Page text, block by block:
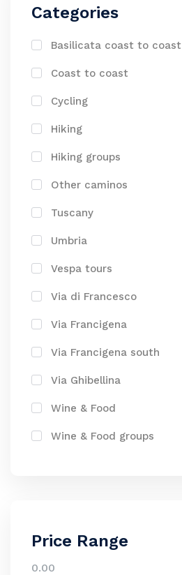
Categories
Basilicata coast to coast
Coast to coast
Cycling
Hiking
Hiking groups
Other caminos
Tuscany
Umbria
Vespa tours
Via di Francesco
Via Francigena
Via Francigena south
Via Ghibellina
Wine & Food
Wine & Food groups
Price Range
0.00